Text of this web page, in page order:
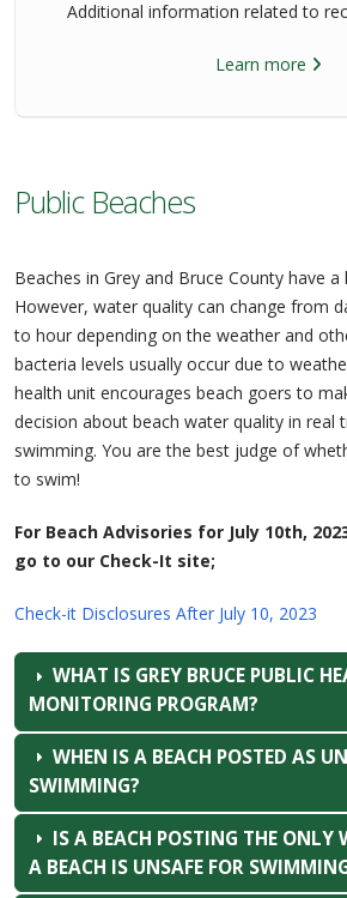
Additional information related to
Learn more
Public Beaches
Beaches in Grey and Bruce County have
However, water quality can change from
to hour depending on the weather and
bacteria levels usually occur due to
health unit encourages beach goers to
decision about beach water quality in real
swimming. You are the best judge of
to swim!
For Beach Advisories for July 10th,
go to our Check-It site;
Check-it Disclosures After July 10, 2023
WHAT IS GREY BRUCE PUBLIC
MONITORING PROGRAM?
WHEN IS A BEACH POSTED AS
SWIMMING?
IS A BEACH POSTING THE ONLY
A BEACH IS UNSAFE FOR